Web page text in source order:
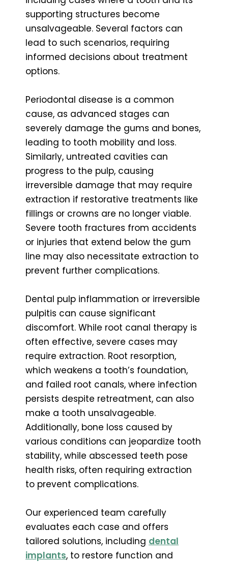
supporting structures become
unsalvageable. Several factors can
lead to such scenarios, requiring
informed decisions about treatment
options.
Periodontal disease is a common
cause, as advanced stages can
severely damage the gums and bones,
leading to tooth mobility and loss.
Similarly, untreated cavities can
progress to the pulp, causing
irreversible damage that may require
extraction if restorative treatments like
fillings or crowns are no longer viable.
Severe tooth fractures from accidents
or injuries that extend below the gum
line may also necessitate extraction to
prevent further complications.
Dental pulp inflammation or irreversible
pulpitis can cause significant
discomfort. While root canal therapy is
often effective, severe cases may
require extraction. Root resorption,
which weakens a tooth’s foundation,
and failed root canals, where infection
persists despite retreatment, can also
make a tooth unsalvageable.
Additionally, bone loss caused by
various conditions can jeopardize tooth
stability, while abscessed teeth pose
health risks, often requiring extraction
to prevent complications.
Our experienced team carefully
evaluates each case and offers
tailored solutions, including dental
implants, to restore function and